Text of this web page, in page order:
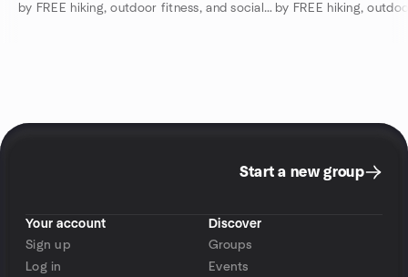
by FREE hiking, outdoor fitness, and social activities
Start a new group
Your account
Sign up
Log in
Discover
Groups
Events